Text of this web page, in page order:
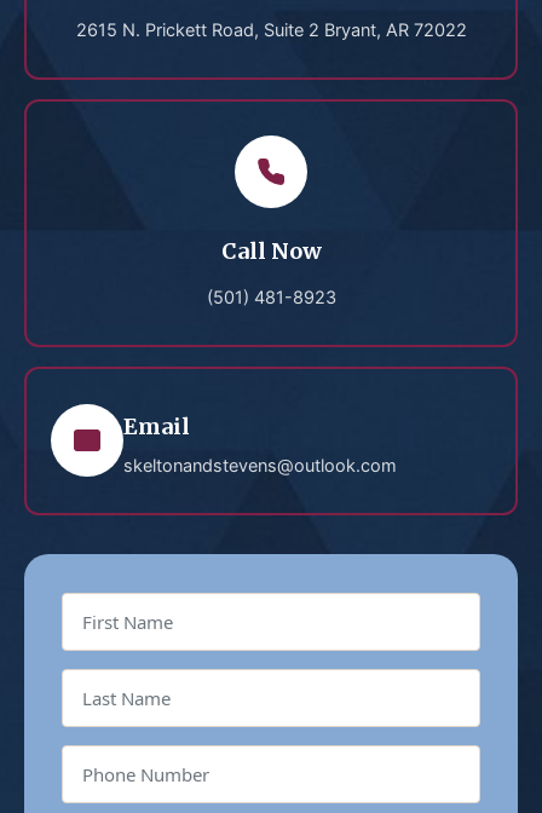
2615 N. Prickett Road, Suite 2 Bryant, AR 72022
Call Now
(501) 481-8923
Email
skeltonandstevens@outlook.com